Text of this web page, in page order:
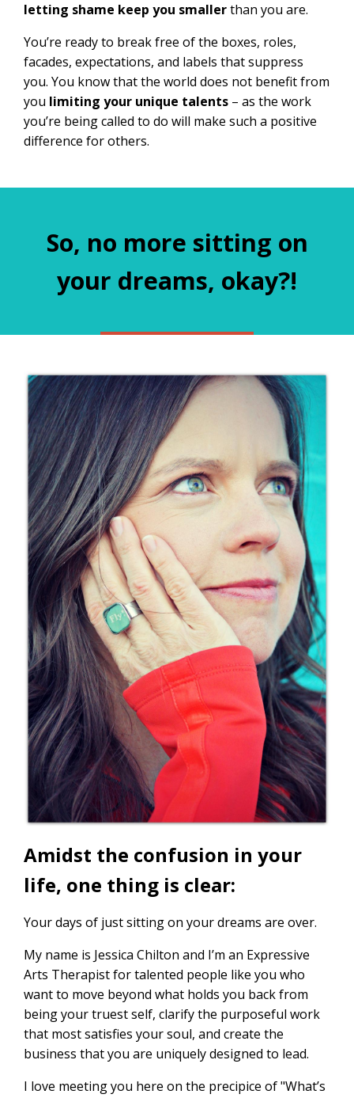
letting shame keep you smallerthan you are.
You’re ready to break free of the boxes, roles,
facades, expectations, and labels that suppress
you. You know that the world does not benefit from
you limiting your unique talents – as the work
you’re being called to do will make such a positive
difference for others.
So, no more sitting on
your dreams, okay?!
Amidst the confusion in your
life, one thing is clear:
Your days of just sitting on your dreams are over.
My name is Jessica Chilton and I’m an Expressive
Arts Therapist for talented people like you who
want to move beyond what holds you back from
being your truest self, clarify the purposeful work
that most satisfies your soul, and create the
business that you are uniquely designed to lead.
I love meeting you here on the precipice of "What’s